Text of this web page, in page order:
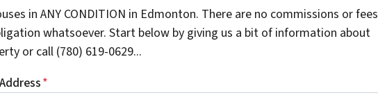
in ANY CONDITION in Edmonton. There are no commissions or fees
whatsoever. Start below by giving us a bit of information about
or call (780) 619-0629...
*